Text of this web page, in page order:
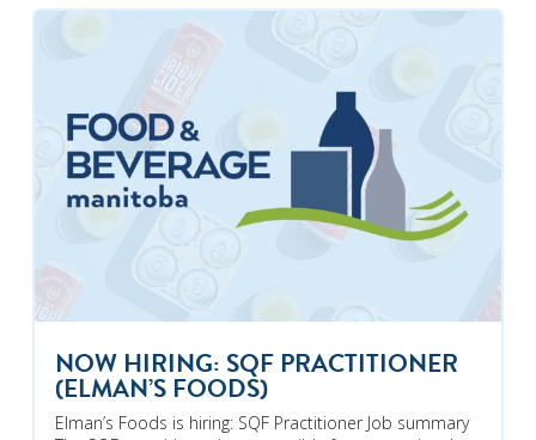
NOW HIRING: SQF PRACTITIONER
(ELMAN’S FOODS)
Elman’s Foods is hiring: SQF Practitioner Job summary